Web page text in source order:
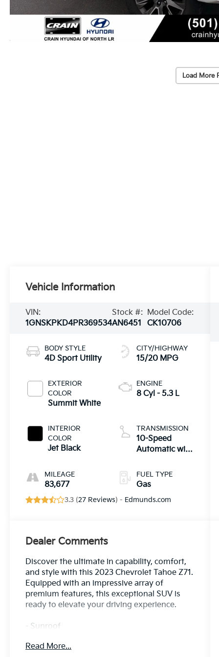
Load More
Vehicle Information
VIN:
1GNSKPKD4PR369534
Stock #:
AN6451
Model Code:
CK10706
BODY STYLE
4D Sport Utility
EXTERIOR
COLOR
Summit White
INTERIOR
COLOR
Jet Black
MILEAGE
83,677
CITY/HIGHWAY
15/20 MPG
ENGINE
8 Cyl - 5.3 L
TRANSMISSION
10-Speed
Automatic with
FUEL TYPE
Gas
3.3 (27 Reviews) - Edmunds.com
Dealer Comments
Discover the ultimate in capability, comfort,
and style with this 2023 Chevrolet Tahoe Z71.
Equipped with an impressive array of
premium features, this exceptional SUV is
ready to elevate your driving experience.
- Sunroof
RELEASE
Read More...